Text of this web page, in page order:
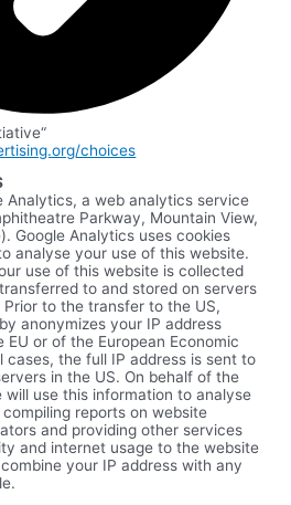
choices
Analytics, a web analytics service
Parkway, Mountain View,
Google Analytics uses cookies
analyse your use of this website.
use of this website is collected
to and stored on servers
to the transfer to the US,
anonymizes your IP address
or of the European Economic
cases, the full IP address is sent to
in the US. On behalf of the
will use this information to analyse
reports on website
and providing other services
and internet usage to the website
your IP address with any